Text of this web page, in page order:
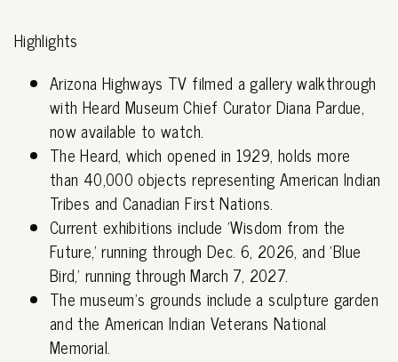
Highlights
Arizona Highways TV filmed a gallery walkthrough
with Heard Museum Chief Curator Diana Pardue,
now available to watch.
The Heard, which opened in 1929, holds more
than 40,000 objects representing American Indian
Tribes and Canadian First Nations.
Current exhibitions include 'Wisdom from the
Future,' running through Dec. 6, 2026, and 'Blue
Bird,' running through March 7, 2027.
The museum's grounds include a sculpture garden
and the American Indian Veterans National
Memorial.